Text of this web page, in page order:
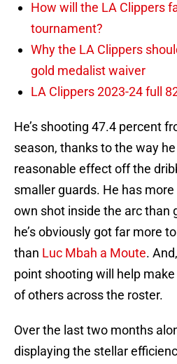
How will the LA Clippers
tournament?
Why the LA Clippers
gold medalist waiver
LA Clippers 2023-24 full
He’s shooting 47.4 percent
season, thanks to the way
reasonable effect off the
smaller guards. He has
own shot inside the arc than
he’s obviously got far more
than Luc Mbah a Moute.
point shooting will help
of others across the roster.
Over the last two months
displaying the stellar